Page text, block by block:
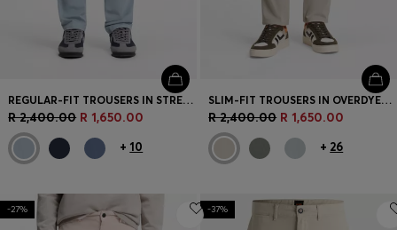
REGULAR-FIT TROUSERS IN STRETCH-COTTON SATIN
R 2,400.00 R 1,650.00
+ 10
SLIM-FIT TROUSERS IN OVERDYED STRETCH SATIN
R 2,400.00 R 1,650.00
+ 26
-27% -37%